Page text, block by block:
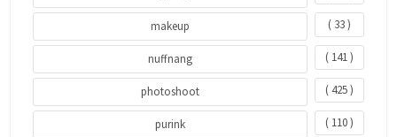
makeup ( 33 )
nuffnang ( 141 )
photoshoot ( 425 )
purink ( 110 )